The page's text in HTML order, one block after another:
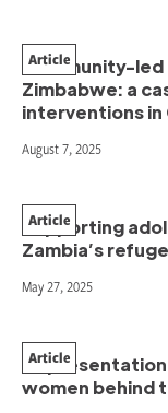
Community-
Zimbabwe: a
interventions in
Article
August 7, 2025
Supporting
Zambia’s
Article
May 27, 2025
women behind
Article